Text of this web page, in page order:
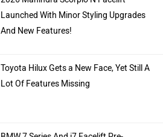
Launched With Minor Styling Upgrades
And New Features!
Toyota Hilux Gets a New Face, Yet Still A
Lot Of Features Missing
BMW 7 Series And i7 Facelift Pre-